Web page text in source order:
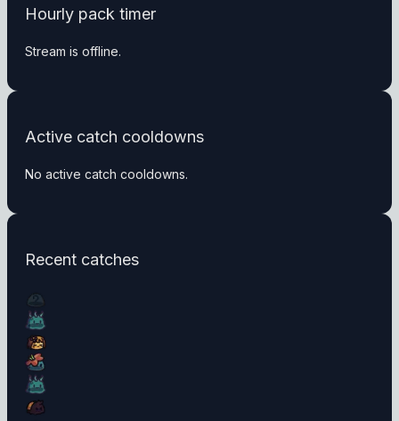
Hourly pack timer
Stream is offline.
Active catch cooldowns
No active catch cooldowns.
Recent catches